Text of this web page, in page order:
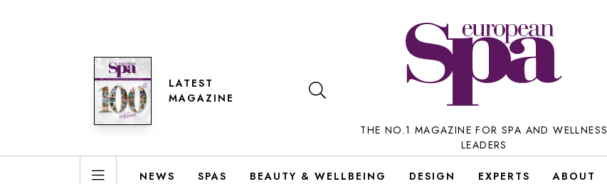
LATEST
MAGAZINE
THE NO.1 MAGAZINE FOR SPA AND WELLNESS
LEADERS
NEWS SPAS BEAUTY & WELLBEING DESIGN EXPERTS ABOUT